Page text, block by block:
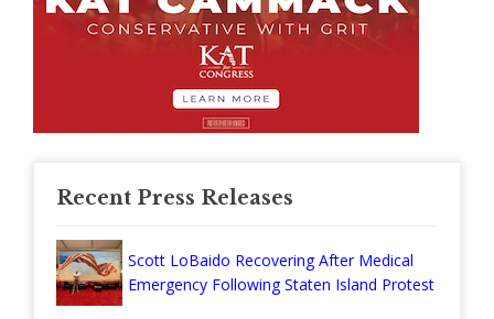
Recent Press Releases
Scott LoBaido Recovering After Medical
Emergency Following Staten Island Protest